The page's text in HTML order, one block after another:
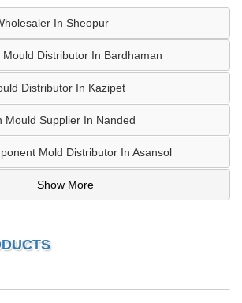
In Sheopur
Mould Distributor In Bardhaman
Distributor In Kazipet
Mould Supplier In Nanded
Mold Distributor In Asansol
Show More